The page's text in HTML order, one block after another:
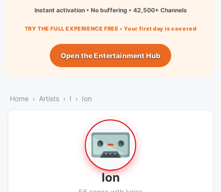
Instant activation • No buffering • 42,500+ Channels
TRY THE FULL EXPERIENCE FREE • Your first day is covered
Open the Entertainment Hub
Home Artists I Ion
Ion